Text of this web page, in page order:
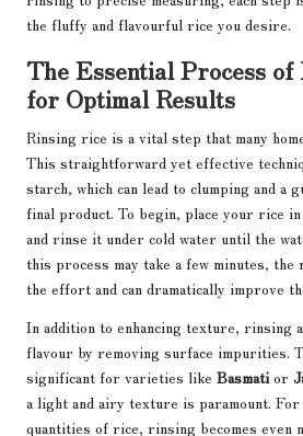
the fluffy and flavourful rice you desire.
The Essential Process of
for Optimal Results
Rinsing rice is a vital step that many
This straightforward yet effective
starch, which can lead to clumping and a
final product. To begin, place your rice
and rinse it under cold water until the
this process may take a few minutes,
the effort and can dramatically improve
In addition to enhancing texture, rinsing
flavour by removing surface impurities.
significant for varieties like Basmatior
a light and airy texture is paramount.
quantities of rice, rinsing becomes even